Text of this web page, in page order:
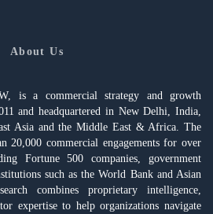
About Us
is a commercial strategy and growth
and headquartered in New Delhi, India,
Asia and the Middle East & Africa. The
20,000 commercial engagements for over
Fortune 500 companies, government
such as the World Bank and Asian
combines proprietary intelligence,
expertise to help organizations navigate